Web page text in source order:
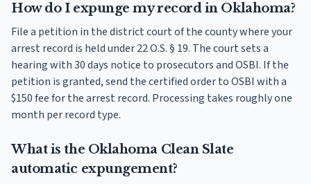
How do I expunge my record in Oklahoma?
File a petition in the district court of the county where your
arrest record is held under 22 O.S. § 19. The court sets a
hearing with 30 days notice to prosecutors and OSBI. If the
petition is granted, send the certified order to OSBI with a
$150 fee for the arrest record. Processing takes roughly one
month per record type.
What is the Oklahoma Clean Slate
automatic expungement?